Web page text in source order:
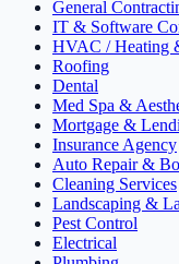
General
IT & Software
HVAC / Heating
Roofing
Dental
Med Spa &
Mortgage &
Insurance Agency
Auto Repair &
Cleaning Services
Landscaping &
Pest Control
Electrical